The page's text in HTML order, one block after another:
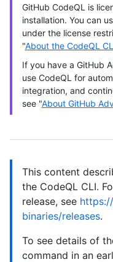
GitHub CodeQL is
installation. You can
under the license
"About the CodeQL
If you have a GitHub
use CodeQL for
integration, and
see "About GitHub
This content
the CodeQL CLI.
release, see
binaries/releases.
To see details of
command in an